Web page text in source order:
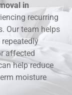
in
recurring
Our team helps
affected
help reduce
moisture